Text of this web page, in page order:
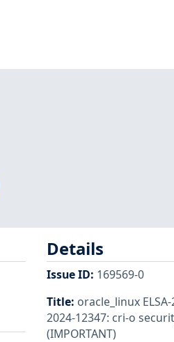
Details
Issue ID: 169569-0
Title: oracle_linux
2024-12347: cri-o
(IMPORTANT)